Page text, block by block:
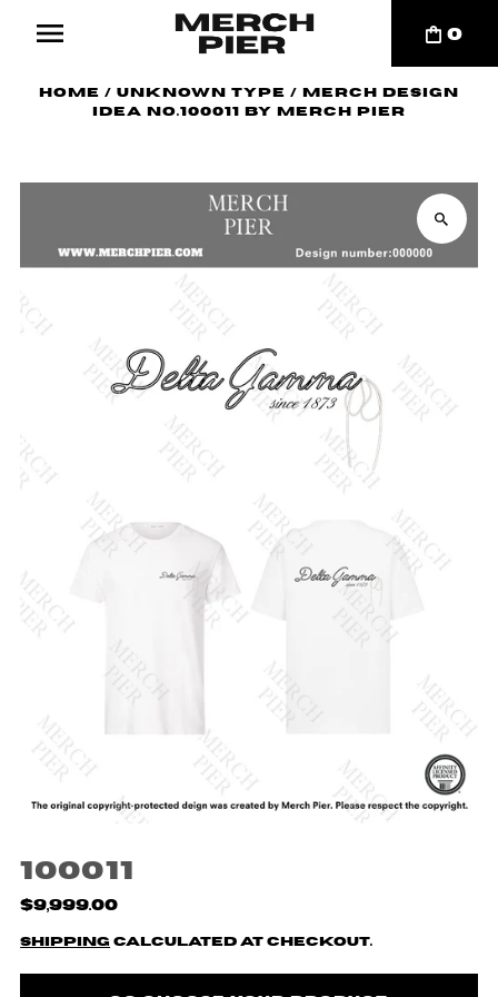
0
Home / Unknown Type /
Merch Design
Idea No.100011 by Merch Pier
100011
$9,999.00
Shipping calculated at checkout.